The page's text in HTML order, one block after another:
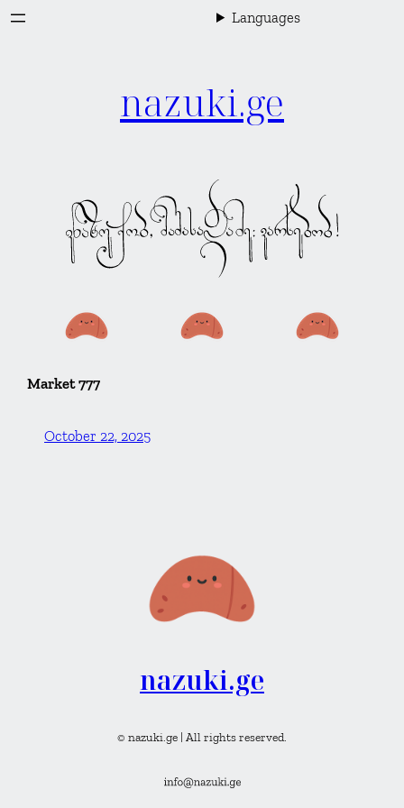
Skip
Languages
nazuki.ge
Market 777
October 22, 2025
nazuki.ge
© nazuki.ge | All rights reserved.